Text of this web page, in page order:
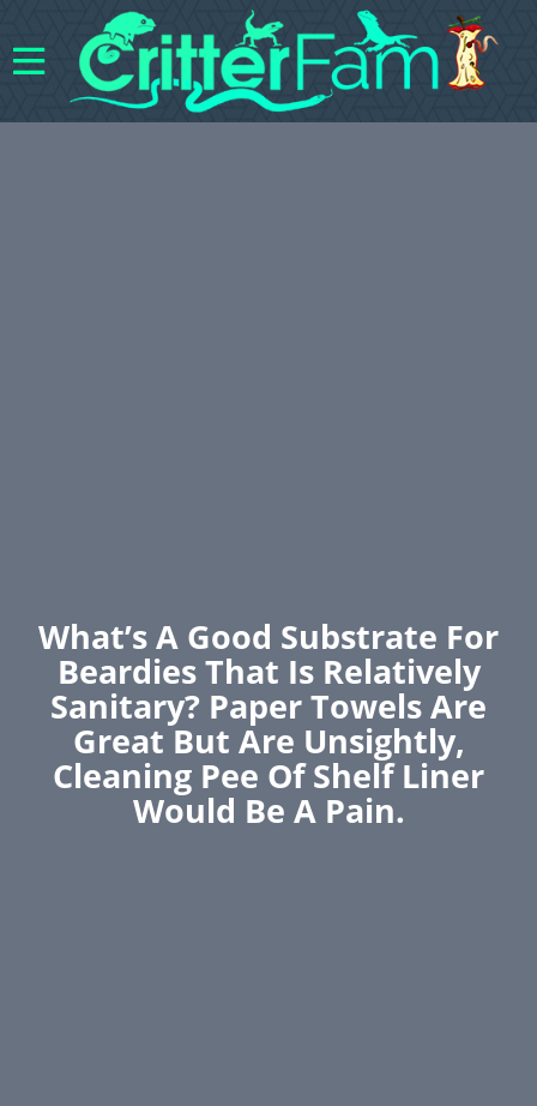
What’s A Good Substrate For
Beardies That Is Relatively
Sanitary? Paper Towels Are
Great But Are Unsightly,
Cleaning Pee Of Shelf Liner
Would Be A Pain.